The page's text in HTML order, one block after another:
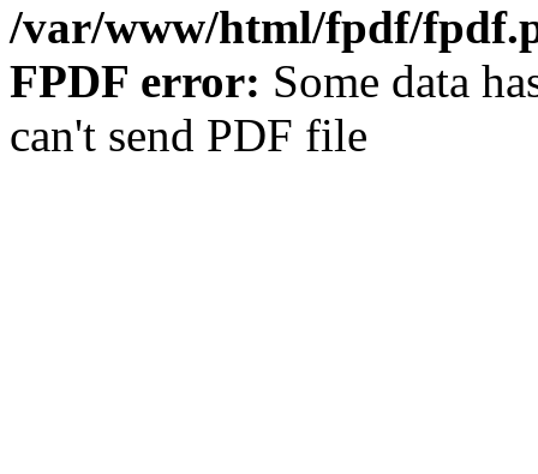
/var/www/html/fpdf/
FPDF error: Some data
can't send PDF file